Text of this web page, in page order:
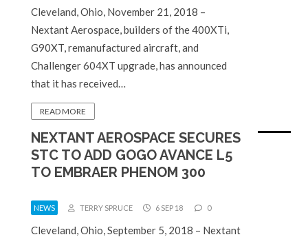
Cleveland, Ohio, November 21, 2018 –
Nextant Aerospace, builders of the 400XTi,
G90XT, remanufactured aircraft, and
Challenger 604XT upgrade, has announced
that it has received…
READ MORE
NEXTANT AEROSPACE SECURES
STC TO ADD GOGO AVANCE L5
TO EMBRAER PHENOM 300
NEWS TERRY SPRUCE 6 SEP 18 0
Cleveland, Ohio, September 5, 2018 – Nextant